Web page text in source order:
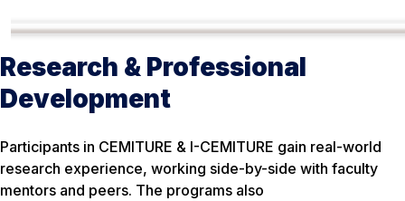
Research & Professional
Development
Participants in CEMITURE & I-CEMITURE gain real-world
research experience, working side-by-side with faculty
mentors and peers. The programs also